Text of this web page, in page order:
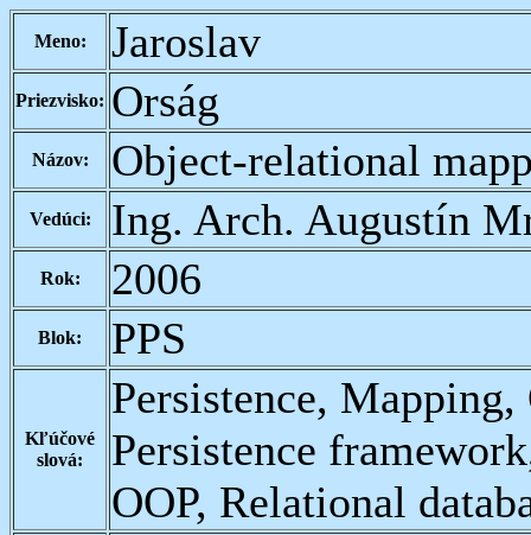
Meno: Jaroslav
Priezvisko: Orság
Názov: Object-relational
Vedúci: Ing. Arch. Augustín
Rok: 2006
Blok: PPS
Kľúčové
slová:
Persistence,
Persistence
OOP, Relational